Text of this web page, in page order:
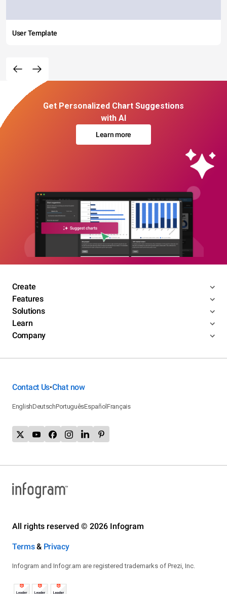
User Template
Get Personalized Chart Suggestions
with AI
Learn more
Create
Features
Solutions
Learn
Company
Contact Us•Chat now
EnglishDeutschPortuguêsEspañolFrançais
All rights reserved © 2026 Infogram
Terms& Privacy
Infogram and Infogr.am are registered trademarks of Prezi, Inc.